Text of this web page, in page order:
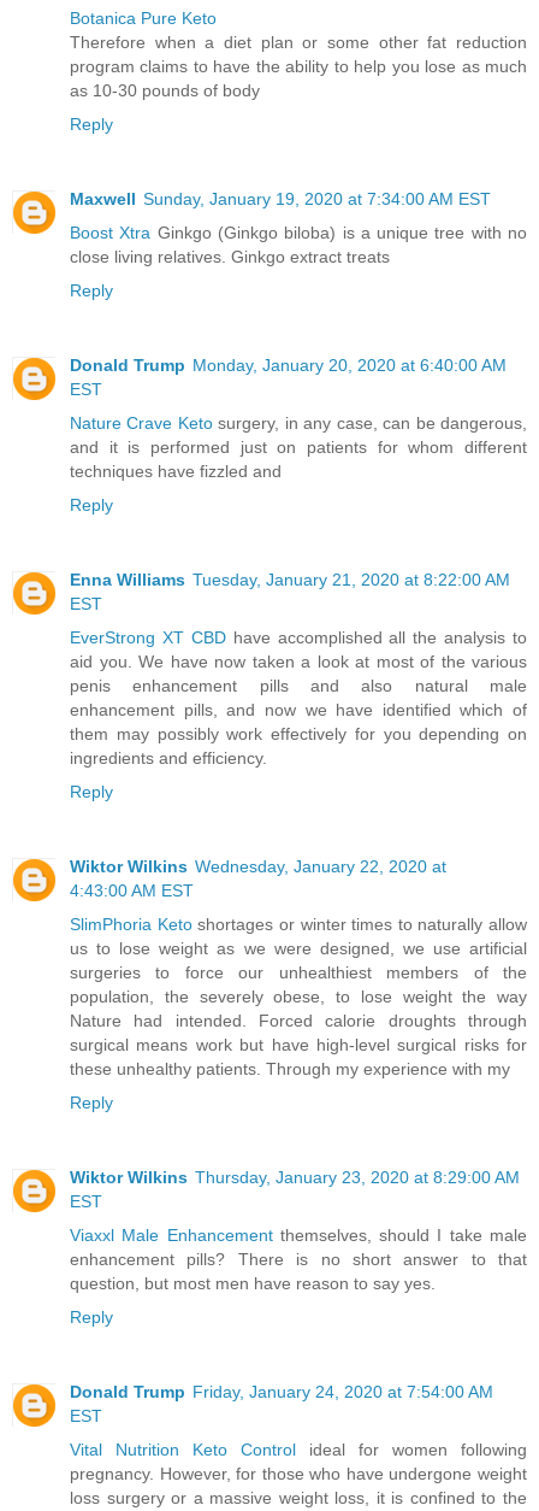
Botanica Pure Keto
Therefore when a diet plan or some other fat reduction
program claims to have the ability to help you lose as much
as 10-30 pounds of body
Reply
Maxwell Sunday, January 19, 2020 at 7:34:00 AM EST
Boost Xtra Ginkgo (Ginkgo biloba) is a unique tree with no
close living relatives. Ginkgo extract treats
Reply
Donald Trump Monday, January 20, 2020 at 6:40:00 AM
EST
Nature Crave Ketosurgery, in any case, can be dangerous,
and it is performed just on patients for whom different
techniques have fizzled and
Reply
Enna Williams Tuesday, January 21, 2020 at 8:22:00 AM
EST
EverStrong XT CBDhave accomplished all the analysis to
aid you. We have now taken a look at most of the various
penis enhancement pills and also natural male
enhancement pills, and now we have identified which of
them may possibly work effectively for you depending on
ingredients and efficiency.
Reply
Wiktor Wilkins Wednesday, January 22, 2020 at
4:43:00 AM EST
SlimPhoria Ketoshortages or winter times to naturally allow
us to lose weight as we were designed, we use artificial
surgeries to force our unhealthiest members of the
population, the severely obese, to lose weight the way
Nature had intended. Forced calorie droughts through
surgical means work but have high-level surgical risks for
these unhealthy patients. Through my experience with my
Reply
Wiktor Wilkins Thursday, January 23, 2020 at 8:29:00 AM
EST
Viaxxl Male Enhancementthemselves, should I take male
enhancement pills? There is no short answer to that
question, but most men have reason to say yes.
Reply
Donald Trump Friday, January 24, 2020 at 7:54:00 AM
EST
Vital Nutrition Keto Control ideal for women following
pregnancy. However, for those who have undergone weight
loss surgery or a massive weight loss, it is confined to the